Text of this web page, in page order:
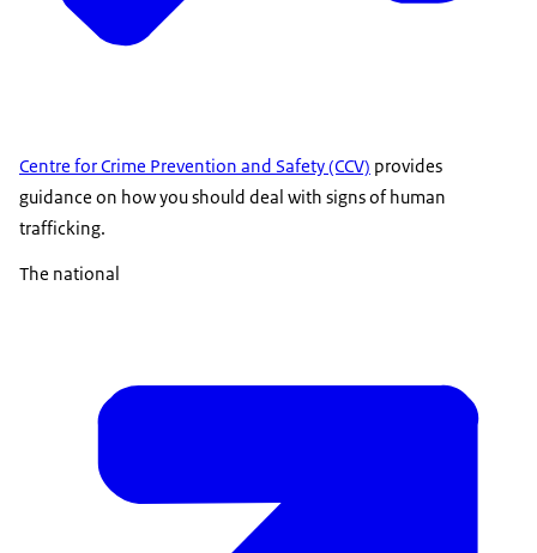
Centre for Crime Prevention and Safety (CCV) provides
guidance on how you should deal with signs of human
trafficking.
The national